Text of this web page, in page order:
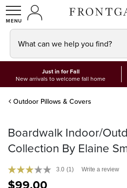
SHOPMY ACCOUNT
What can we help you find?
Just in for Fall
New arrivals to welcome fall home
Outdoor Pillows & Covers
Boardwalk Indoor/
Collection By Elaine
3.0 (1) Write a review